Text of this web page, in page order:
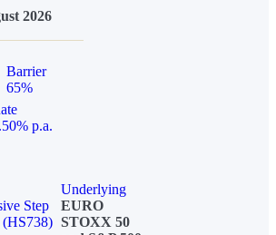
2026
Barrier
65%
p.a.
Step
Underlying
EURO
STOXX 50